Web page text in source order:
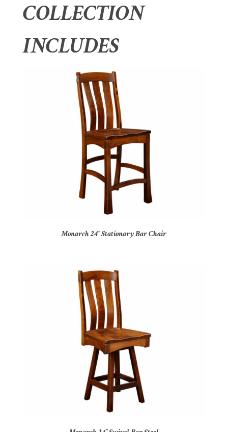
COLLECTION
INCLUDES
Monarch 24″ Stationary Bar Chair